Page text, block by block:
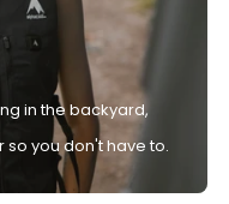
in the backyard,
so you don't have to.